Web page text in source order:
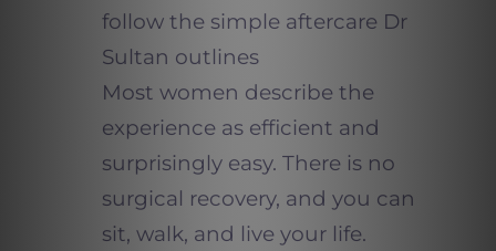
follow the simple aftercare Dr
Sultan outlines
Most women describe the
experience as efficient and
surprisingly easy. There is no
surgical recovery, and you can
sit, walk, and live your life.